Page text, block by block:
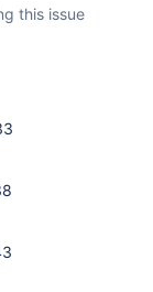
this issue